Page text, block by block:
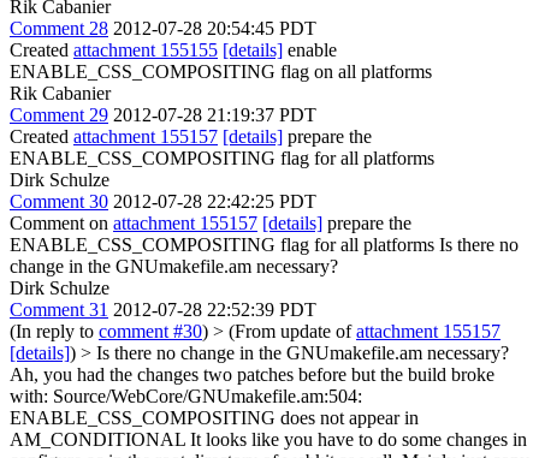
Rik Cabanier
Comment 28 2012-07-28 20:54:45 PDT
Created attachment 155155 [details] enable
ENABLE_CSS_COMPOSITING flag on all platforms
Rik Cabanier
Comment 29 2012-07-28 21:19:37 PDT
Created attachment 155157 [details] prepare the
ENABLE_CSS_COMPOSITING flag for all platforms
Dirk Schulze
Comment 30 2012-07-28 22:42:25 PDT
Comment on attachment 155157 [details] prepare the
ENABLE_CSS_COMPOSITING flag for all platforms Is there no
change in the GNUmakefile.am necessary?
Dirk Schulze
Comment 31 2012-07-28 22:52:39 PDT
(In reply to comment #30) > (From update ofattachment 155157
[details]) > Is there no change in the GNUmakefile.am necessary?
Ah, you had the changes two patches before but the build broke
with: Source/WebCore/GNUmakefile.am:504:
ENABLE_CSS_COMPOSITING does not appear in
AM_CONDITIONAL It looks like you have to do some changes in